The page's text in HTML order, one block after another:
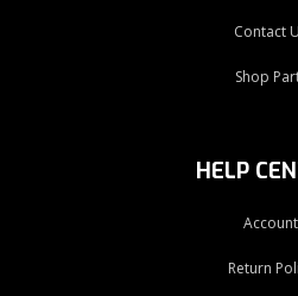
Contact
Shop
HELP
Account
Return